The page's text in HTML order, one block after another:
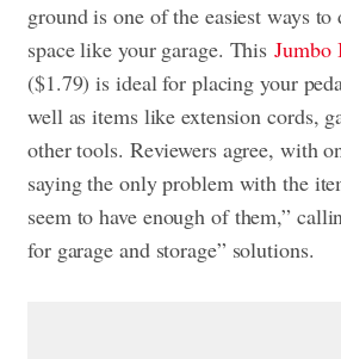
ground is one of the easiest ways
space like your garage. This
($1.79) is ideal for placing your
well as items like extension cords,
other tools. Reviewers agree, with
saying the only problem with the
seem to have enough of them,”
for garage and storage” solutions.